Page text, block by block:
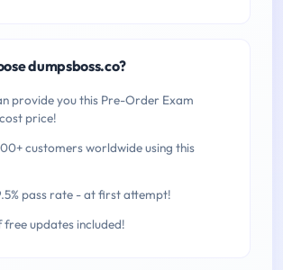
dumpsboss.co?
provide you this Pre-Order Exam
price!
customers worldwide using this
pass rate - at first attempt!
updates included!